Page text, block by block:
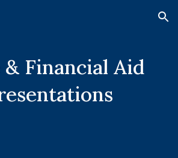
Skip to navigation
& Financial Aid